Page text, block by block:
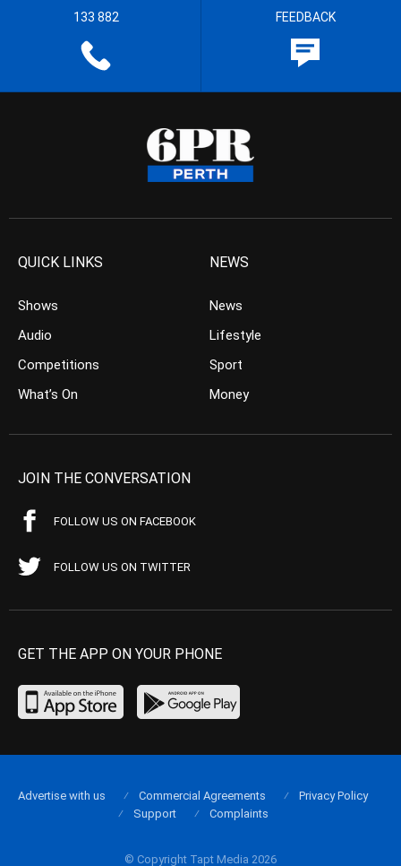
133 882 FEEDBACK
QUICK LINKS
Shows
Audio
Competitions
What’s On
NEWS
News
Lifestyle
Sport
Money
JOIN THE CONVERSATION
FOLLOW US ON FACEBOOK
FOLLOW US ON TWITTER
GET THE APP ON YOUR PHONE
© Copyright Tapt Media 2026
Advertise with us Commercial Agreements
Privacy Policy
Support
Complaints